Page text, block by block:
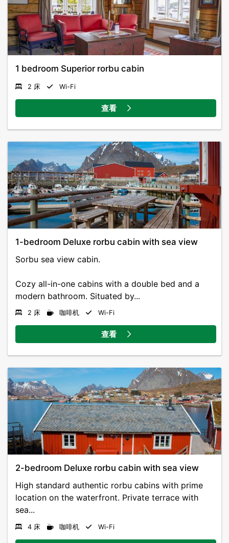
1 bedroom Superior rorbu cabin
2 床 Wi-Fi
查看
1-bedroom Deluxe rorbu cabin with sea view
Sorbu sea view cabin.
Cozy all-in-one cabins with a double bed and a
modern bathroom. Situated by...
2 床 咖啡机 Wi-Fi
查看
2-bedroom Deluxe rorbu cabin with sea view
High standard authentic rorbu cabins with prime
location on the waterfront. Private terrace with
sea...
4 床 咖啡机 Wi-Fi